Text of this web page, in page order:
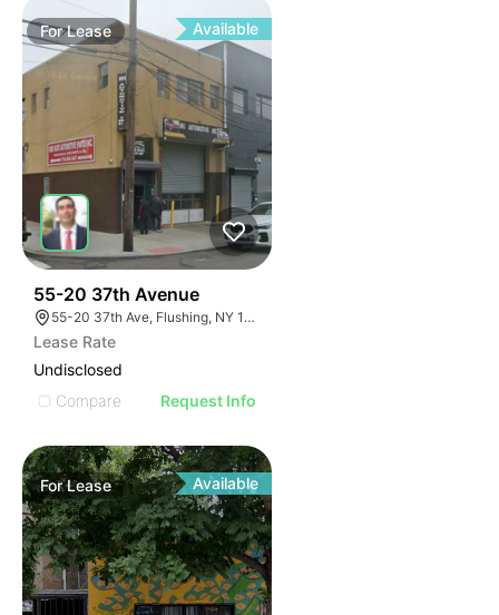
ForLease Available
55-20 37th Avenue
55-20 37th Ave, Flushing, NY 11377, USA
Lease Rate
Undisclosed
Compare
Request Info
ForLease Available